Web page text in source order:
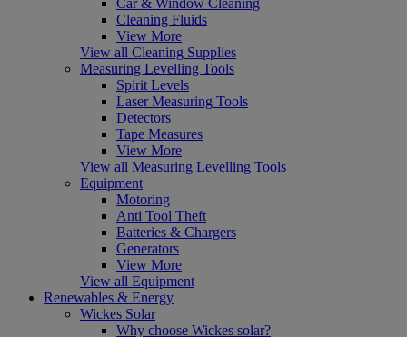
Cleaning Fluids
View More
View all Cleaning Supplies
Measuring Levelling Tools
Spirit Levels
Laser Measuring Tools
Detectors
Tape Measures
View More
View all Measuring Levelling Tools
Equipment
Motoring
Anti Tool Theft
Batteries & Chargers
Generators
View More
View all Equipment
Renewables & Energy
Wickes Solar
Why choose Wickes solar?